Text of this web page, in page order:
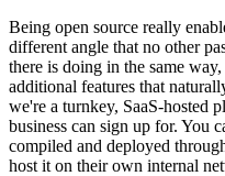
Being open source really
different angle that no other
there is doing in the same
additional features that
we're a turnkey, SaaS-hosted
business can sign up for. You
compiled and deployed
host it on their own internal